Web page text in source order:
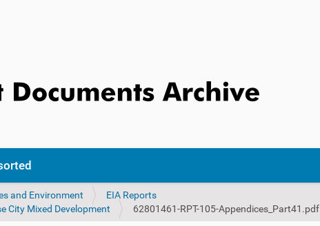
and Environment
EIA Reports
City Mixed Development
62801461-RPT-105-Appendices_Part41.pdf